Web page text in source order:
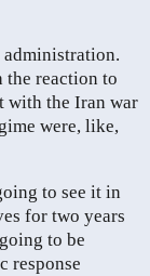
administration.
the reaction to
with the Iran war
were, like,
to see it in
for two years
to be
response